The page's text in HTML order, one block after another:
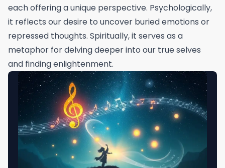
each offering a unique perspective. Psychologically,
it reflects our desire to uncover buried emotions or
repressed thoughts. Spiritually, it serves as a
metaphor for delving deeper into our true selves
and finding enlightenment.